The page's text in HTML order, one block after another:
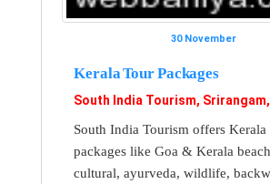
30 November
Kerala Tour Packages
South India Tourism,
South India Tourism offers Kerala
packages like Goa & Kerala
cultural, ayurveda, wildlife,